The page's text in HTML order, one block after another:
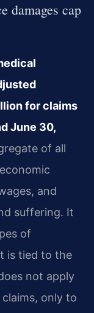
damages cap
for claims
June 30,
of all
and
suffering. It
of
is tied to the
not apply
only to